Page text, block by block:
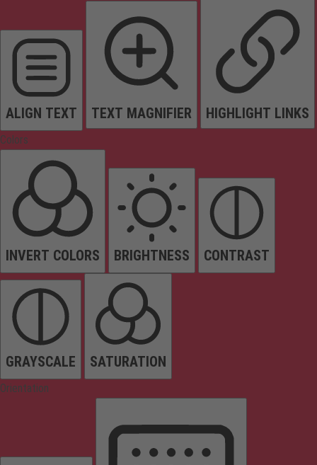
ALIGN TEXT TEXT MAGNIFIER HIGHLIGHT LINKS
Colors
INVERT COLORS BRIGHTNESS CONTRAST
GRAYSCALE SATURATION
Orientation